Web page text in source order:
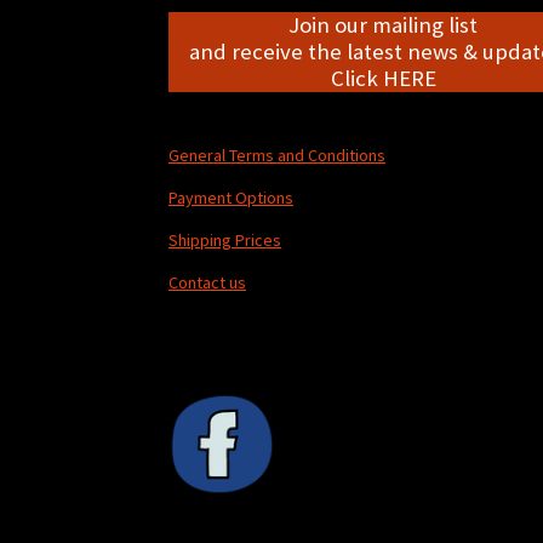
Join our mailing list
and receive the latest news &
Click HERE
General Terms and Conditions
Payment Options
Shipping Prices
Contact us